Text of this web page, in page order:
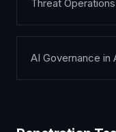
Threat Operations
AI Governance in